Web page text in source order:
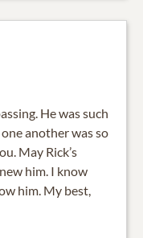
He was such
another was so
May Rick’s
him. I know
him. My best,